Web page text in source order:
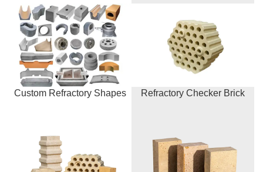
Custom Refractory Shapes Refractory Checker Brick